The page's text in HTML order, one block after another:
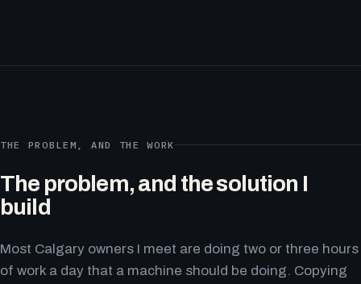
THE PROBLEM, AND THE WORK
The problem, and the solution I
build
Most Calgary owners I meet are doing two or three hours
of work a day that a machine should be doing. Copying